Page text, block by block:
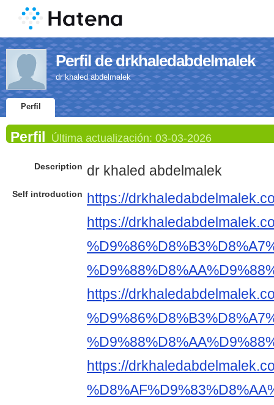
Perfil de drkhaledabdelmalek
dr khaled abdelmalek
Perfil
Perfil Última actualización: 03-03-2026
Description dr khaled abdelmalek
Self introduction
https://
https://
https://
https://